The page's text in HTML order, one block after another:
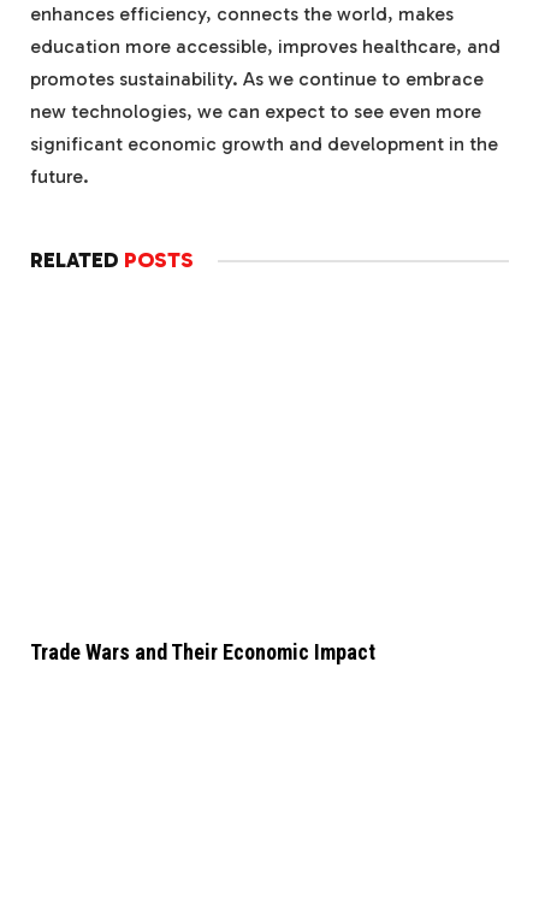
enhances efficiency, connects the world, makes
education more accessible, improves healthcare, and
promotes sustainability. As we continue to embrace
new technologies, we can expect to see even more
significant economic growth and development in the
future.
RELATED POSTS
Trade Wars and Their Economic Impact